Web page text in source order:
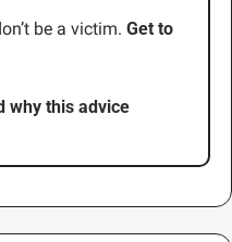
be a victim. Get to
why this advice